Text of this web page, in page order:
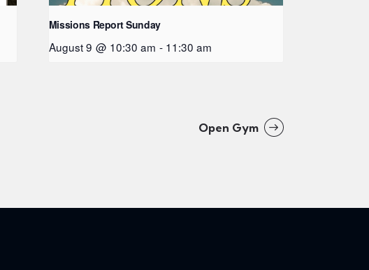
Missions Report Sunday
August 9 @ 10:30 am - 11:30 am
Open Gym